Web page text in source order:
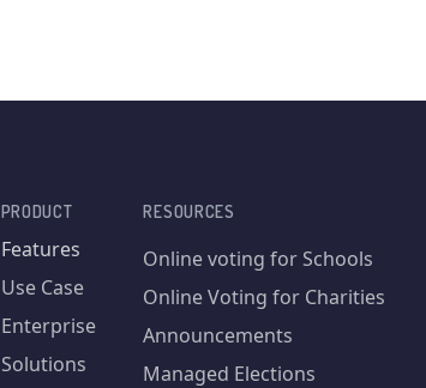
PRODUCT
Features
Use Case
Enterprise
Solutions
RESOURCES
Online voting for Schools
Online Voting for Charities
Announcements
Managed Elections